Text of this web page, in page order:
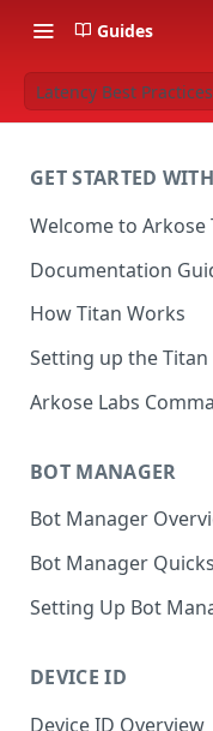
Guides
Latency Best Practices
GET STARTED
Welcome to Arkose
Documentation
How Titan Works
Setting up the
Arkose Labs
BOT MANAGER
Bot Manager
Bot Manager
Setting Up Bot
DEVICE ID
Device ID Overview